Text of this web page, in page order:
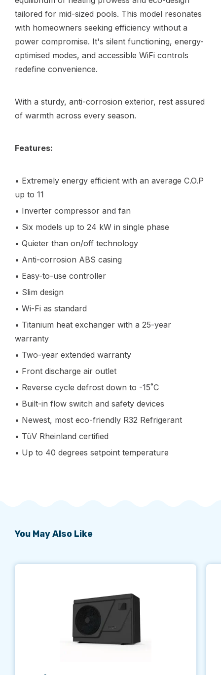
tailored for mid-sized pools. This model resonates
with homeowners seeking efficiency without a
power compromise. It's silent functioning, energy-
optimised modes, and accessible WiFi controls
redefine convenience.
With a sturdy, anti-corrosion exterior, rest assured
of warmth across every season.
Features:
• Extremely energy efficient with an average C.O.P
up to 11
• Inverter compressor and fan
• Six models up to 24 kW in single phase
• Quieter than on/off technology
• Anti-corrosion ABS casing
• Easy-to-use controller
• Slim design
• Wi-Fi as standard
• Titanium heat exchanger with a 25-year
warranty
• Two-year extended warranty
• Front discharge air outlet
• Reverse cycle defrost down to -15˚C
• Built-in flow switch and safety devices
• Newest, most eco-friendly R32 Refrigerant
• TüV Rheinland certified
• Up to 40 degrees setpoint temperature
You May Also Like